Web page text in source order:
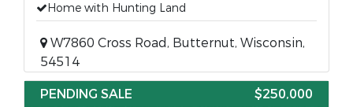
Home with Hunting Land
W7860 Cross Road, Butternut, Wisconsin,
54514
PENDING SALE
$250,000